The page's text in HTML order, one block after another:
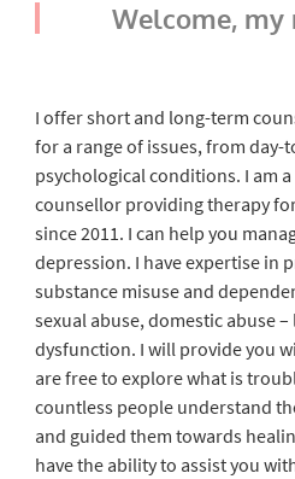
Welcome, my
I offer short and long-term
for a range of issues, from day-
psychological conditions. I am a
counsellor providing therapy
since 2011. I can help you
depression. I have expertise in
substance misuse and
sexual abuse, domestic abuse
dysfunction. I will provide you
are free to explore what is
countless people understand
and guided them towards
have the ability to assist you